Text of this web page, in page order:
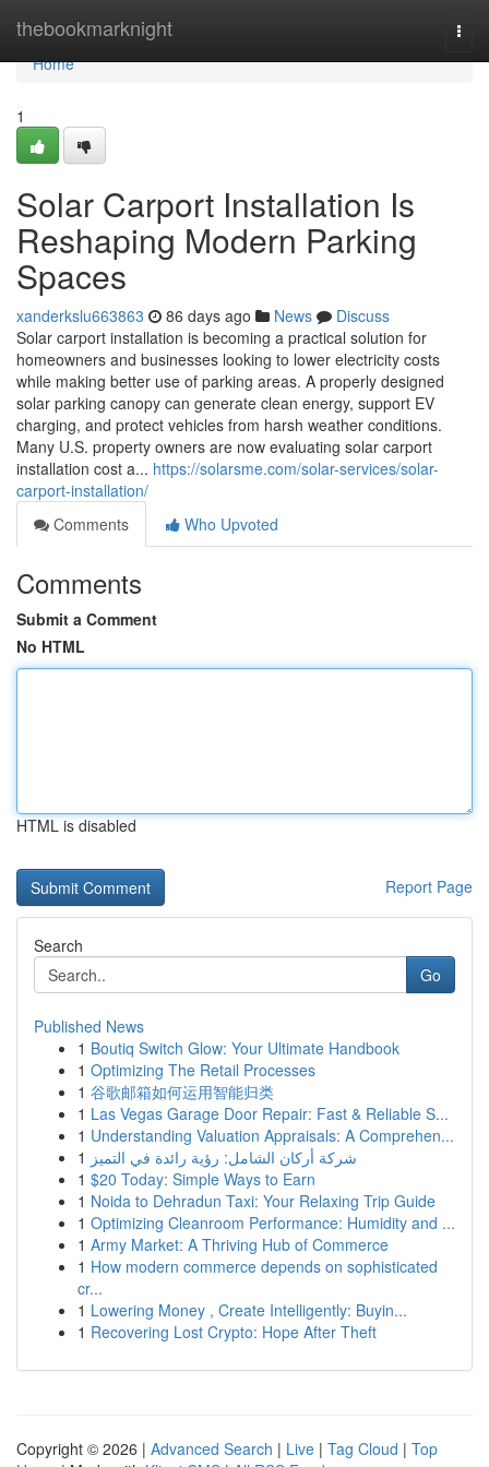
thebookmarknight
Home
Home
1
Solar Carport Installation Is
Reshaping Modern Parking
Spaces
xanderkslu663863 86 days ago News
Discuss
Solar carport installation is becoming a practical solution for
homeowners and businesses looking to lower electricity costs
while making better use of parking areas. A properly designed
solar parking canopy can generate clean energy, support EV
charging, and protect vehicles from harsh weather conditions.
Many U.S. property owners are now evaluating solar carport
installation cost a... https://solarsme.com/solar-services/solar-
carport-installation/
Comments
Who Upvoted
Comments
Submit a Comment
No HTML
HTML is disabled
Report Page
Search
Go
Published News
1 Boutiq Switch Glow: Your Ultimate Handbook
1 Optimizing The Retail Processes
1 谷歌邮箱如何运用智能归类
1 Las Vegas Garage Door Repair: Fast & Reliable S...
1 Understanding Valuation Appraisals: A Comprehen...
1 شركة أركان الشامل: رؤية رائدة في التميز
1 $20 Today: Simple Ways to Earn
1 Noida to Dehradun Taxi: Your Relaxing Trip Guide
1 Optimizing Cleanroom Performance: Humidity and ...
1 Army Market: A Thriving Hub of Commerce
1 How modern commerce depends on sophisticated
cr...
1 Lowering Money , Create Intelligently: Buyin...
1 Recovering Lost Crypto: Hope After Theft
Copyright © 2026 | Advanced Search | Live | Tag Cloud | Top